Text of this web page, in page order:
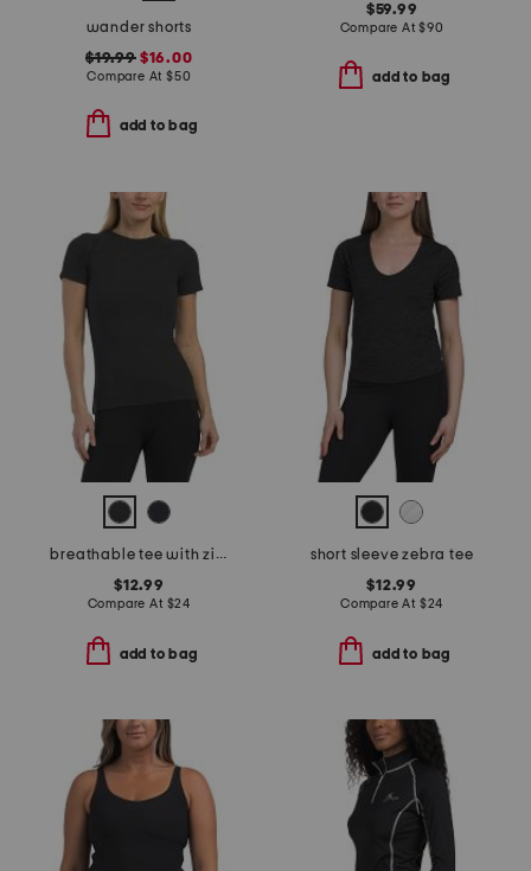
wander shorts
$19.99$16.00
Compare At $50
add to bag
$59.99
Compare At$90
add to bag
breathable tee with zipper pocket
$12.99
Compare At $24
add to bag
short sleeve zebra tee
$12.99
Compare At $24
add to bag